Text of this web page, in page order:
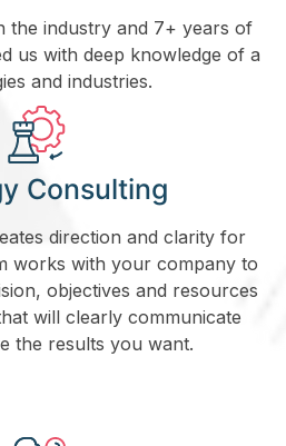
the industry and 7+ years of
us with deep knowledge of a
and industries.
Consulting
direction and clarity for
works with your company to
objectives and resources
will clearly communicate
the results you want.